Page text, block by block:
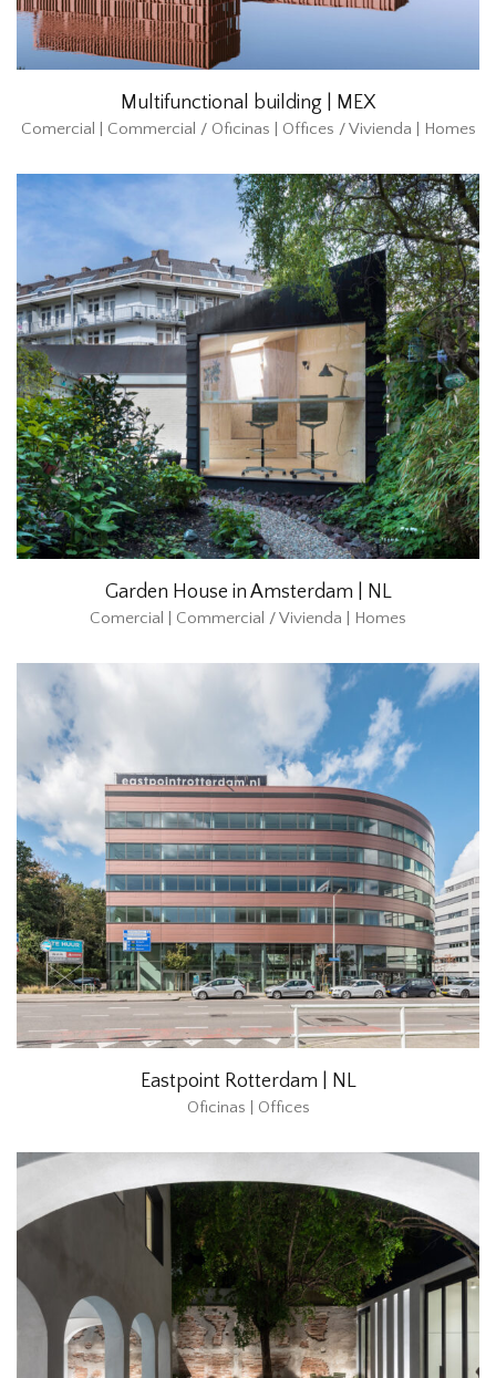
Multifunctional building | MEX
Comercial | Commercial / Oficinas | Offices / Vivienda | Homes
Garden House in Amsterdam | NL
Comercial | Commercial / Vivienda | Homes
Eastpoint Rotterdam | NL
Oficinas | Offices